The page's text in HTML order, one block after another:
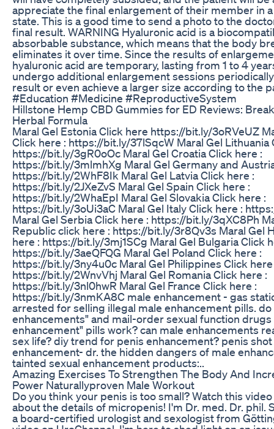
appreciate the final enlargement of their member in
state. This is a good time to send a photo to the
final result. WARNING Hyaluronic acid is a
absorbable substance, which means that the body
eliminates it over time. Since the results of
hyaluronic acid are temporary, lasting from 1 to 4
undergo additional enlargement sessions
result or even achieve a larger size according to the
#Education #Medicine #ReproductiveSystem
Hillstone Hemp CBD Gummies for ED Reviews:
Herbal Formula
Maral Gel Estonia Click here https://bit.ly/3oRVeUZ
Click here : https://bit.ly/37lSqcW Maral Gel Lithuania
https://bit.ly/3gR0oOc Maral Gel Croatia Click here :
https://bit.ly/3mlmhXg Maral Gel Germany and
https://bit.ly/2WhF8Ik Maral Gel Latvia Click here :
https://bit.ly/2JXeZvS Maral Gel Spain Click here :
https://bit.ly/2WhaEpI Maral Gel Slovakia Click here :
https://bit.ly/3oUi3aC Maral Gel Italy Click here :
Maral Gel Serbia Click here : https://bit.ly/3qXC8Ph
Republic click here : https://bit.ly/3r8Qv3s Maral Gel
here : https://bit.ly/3mj1SCg Maral Gel Bulgaria Click
https://bit.ly/3aeQFQG Maral Gel Poland Click here :
https://bit.ly/3ny4u0c Maral Gel Philippines Click here
https://bit.ly/2WnvVhj Maral Gel Romania Click here :
https://bit.ly/3nl0hwR Maral Gel France Click here :
https://bit.ly/3nmKA8C male enhancement - gas
arrested for selling illegal male enhancement pills.
enhancements" and mail-order sexual function
enhancement" pills work? can male enhancements
sex life? diy trend for penis enhancement? penis
enhancement- dr. the hidden dangers of male
tainted sexual enhancement products:..
Amazing Exercises To Strengthen The Body And
Power Naturallyproven Male Workout
Do you think your penis is too small? Watch this
about the details of micropenis! I'm Dr. med. Dr. phil.
a board-certified urologist and sexologist from